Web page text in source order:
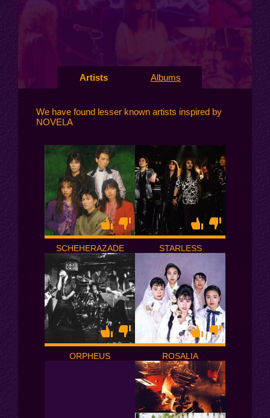
Artists Albums
We have found lesser known artists inspired by
NOVELA
SCHEHERAZADE STARLESS
ORPHEUS ROSALIA